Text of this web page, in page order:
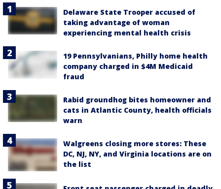
Delaware State Trooper accused of
taking advantage of woman
experiencing mental health crisis
19 Pennsylvanians, Philly home health
company charged in $4M Medicaid
fraud
Rabid groundhog bites homeowner and
cats in Atlantic County, health officials
warn
Walgreens closing more stores: These
DC, NJ, NY, and Virginia locations are on
the list